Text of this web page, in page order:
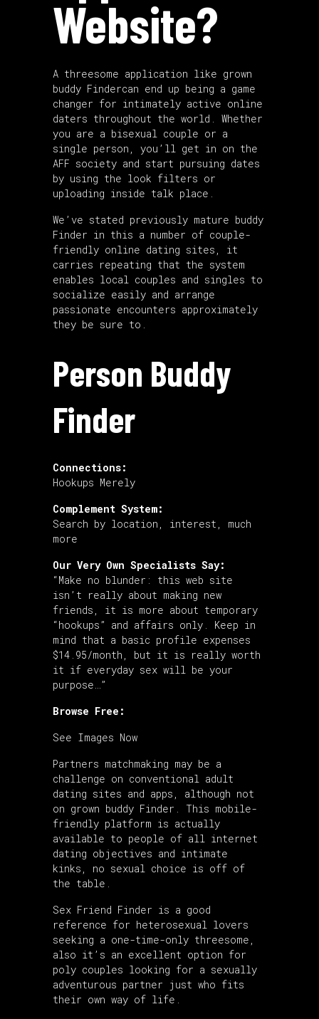
Website?
A threesome application like grown
buddy Findercan end up being a game
changer for intimately active online
daters throughout the world. Whether
you are a bisexual couple or a
single person, you’ll get in on the
AFF society and start pursuing dates
by using the look filters or
uploading inside talk place.
We’ve stated previously mature buddy
Finder in this a number of couple-
friendly online dating sites, it
carries repeating that the system
enables local couples and singles to
socialize easily and arrange
passionate encounters approximately
they be sure to.
Person Buddy
Finder
Connections:
Hookups Merely
Complement System:
Search by location, interest, much
more
Our Very Own Specialists Say:
“Make no blunder: this web site
isn’t really about making new
friends, it is more about temporary
“hookups” and affairs only. Keep in
mind that a basic profile expenses
$14.95/month, but it is really worth
it if everyday sex will be your
purpose…”
Browse Free:
See Images Now
Partners matchmaking may be a
challenge on conventional adult
dating sites and apps, although not
on grown buddy Finder. This mobile-
friendly platform is actually
available to people of all internet
dating objectives and intimate
kinks, no sexual choice is off of
the table.
Sex Friend Finder is a good
reference for heterosexual lovers
seeking a one-time-only threesome,
also it’s an excellent option for
poly couples looking for a sexually
adventurous partner just who fits
their own way of life.